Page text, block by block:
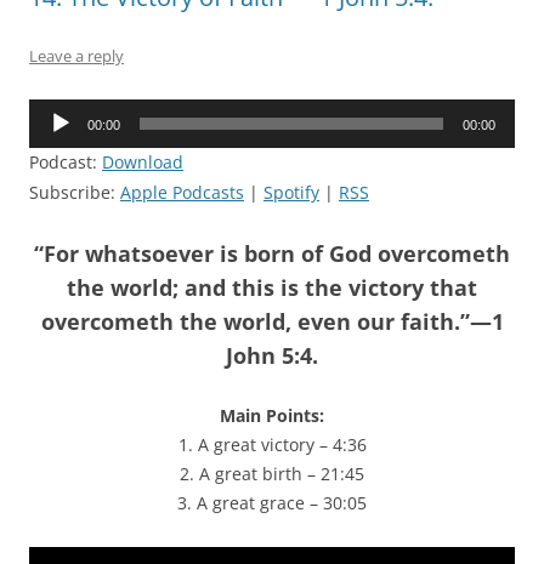
Leave a reply
Audio
00:00 00:00
Podcast: Download
Subscribe: Apple Podcasts | Spotify | RSS
“For whatsoever is born of God overcometh
the world; and this is the victory that
overcometh the world, even our faith.”—1
John 5:4.
Main Points:
1. A great victory – 4:36
2. A great birth – 21:45
3. A great grace – 30:05